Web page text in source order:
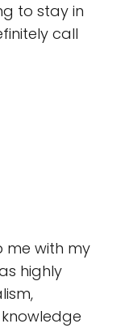
to stay in
call
me with my
highly